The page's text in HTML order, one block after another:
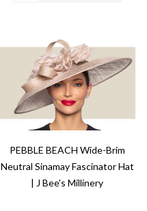
PEBBLE BEACH Wide-Brim
Neutral Sinamay Fascinator Hat
| J Bee's Millinery